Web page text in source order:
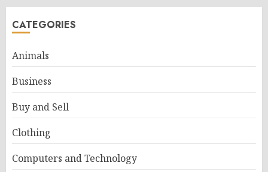
CATEGORIES
Animals
Business
Buy and Sell
Clothing
Computers and Technology